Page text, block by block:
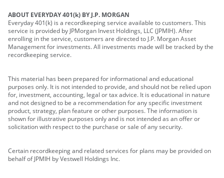
ABOUT EVERYDAY 401(k) BY J.P. MORGAN
Everyday 401(k) is a recordkeeping service available to customers. This
service is provided by JPMorgan Invest Holdings, LLC (JPMIH). After
enrolling in the service, customers are directed to J.P. Morgan Asset
Management for investments. All investments made will be tracked by the
recordkeeping service.
This material has been prepared for informational and educational
purposes only. It is not intended to provide, and should not be relied upon
for, investment, accounting, legal or tax advice. It is educational in nature
and not designed to be a recommendation for any specific investment
product, strategy, plan feature or other purposes. The information is
shown for illustrative purposes only and is not intended as an offer or
solicitation with respect to the purchase or sale of any security.
Certain recordkeeping and related services for plans may be provided on
behalf of JPMIH by Vestwell Holdings Inc.